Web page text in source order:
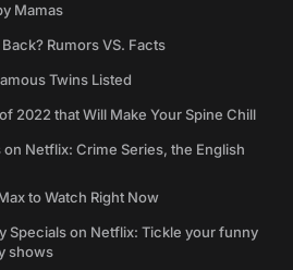
Mamas
Rumors VS. Facts
Twins Listed
2022 that Will Make Your Spine Chill
Netflix: Crime Series, the English
to Watch Right Now
Specials on Netflix: Tickle your funny
shows